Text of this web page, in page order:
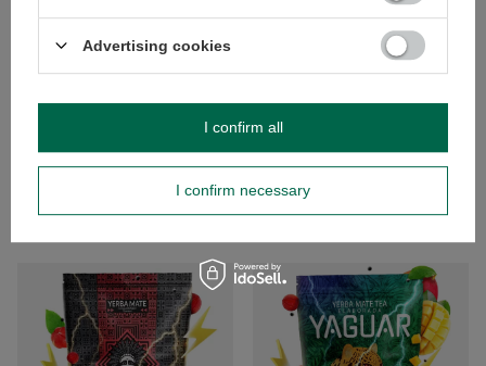
(£11.04 / kg)
Lowest price in 30 days before
£5.10 / pc
(£10.20 / kg
Advertising cookies
I confirm necessary
I confirm all